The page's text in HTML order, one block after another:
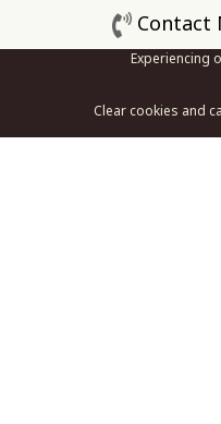
Contact
Experiencing
Clear cookies and